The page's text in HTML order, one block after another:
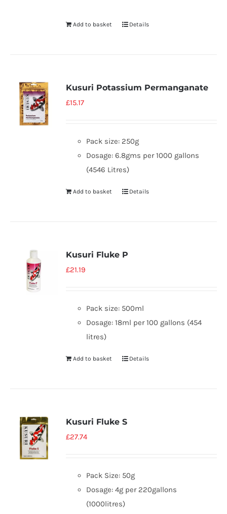
Add to basket Details
Kusuri Potassium Permanganate
£15.17
Pack size: 250g
Dosage: 6.8gms per 1000 gallons
(4546 Litres)
Add to basket Details
Kusuri Fluke P
£21.19
Pack size: 500ml
Dosage: 18ml per 100 gallons (454
litres)
Add to basket Details
Kusuri Fluke S
£27.74
Pack Size: 50g
Dosage: 4g per 220gallons
(1000litres)